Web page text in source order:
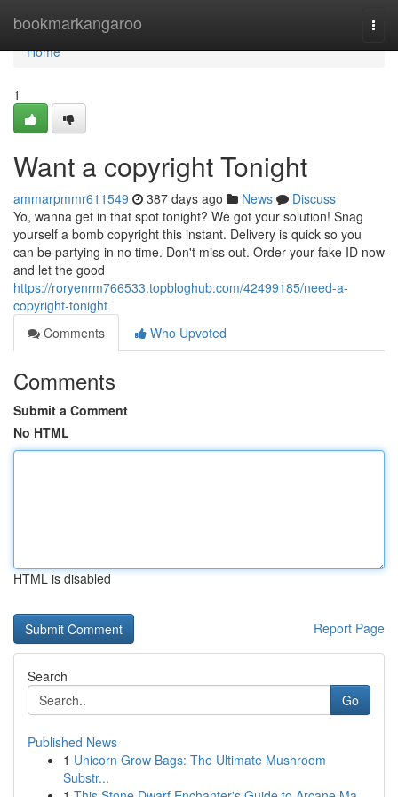
bookmarkangaroo
Home
Home
1
Want a copyright Tonight
ammarpmmr611549 387 days ago News
Discuss
Yo, wanna get in that spot tonight? We got your solution! Snag
yourself a bomb copyright this instant. Delivery is quick so you
can be partying in no time. Don't miss out. Order your fake ID now
and let the good
https://roryenrm766533.topbloghub.com/42499185/need-a-
copyright-tonight
Comments
Who Upvoted
Comments
Submit a Comment
No HTML
HTML is disabled
Report Page
Search
Go
Published News
1 Unicorn Grow Bags: The Ultimate Mushroom
Substr...